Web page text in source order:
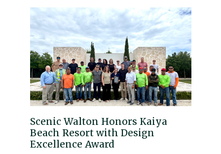
Scenic Walton Honors Kaiya
Beach Resort with Design
Excellence Award